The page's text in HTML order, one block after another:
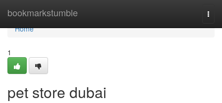
bookmarkstumble
Home
Home
1
pet store dubai